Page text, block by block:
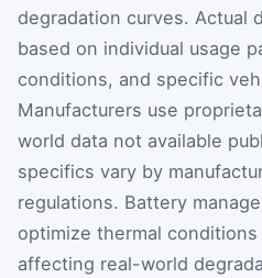
degradation curves. Actual
based on individual usage
conditions, and specific
Manufacturers use
world data not available
specifics vary by
regulations. Battery
optimize thermal
affecting real-world